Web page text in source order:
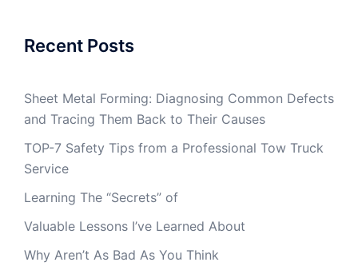
Recent Posts
Sheet Metal Forming: Diagnosing Common Defects
and Tracing Them Back to Their Causes
TOP-7 Safety Tips from a Professional Tow Truck
Service
Learning The “Secrets” of
Valuable Lessons I’ve Learned About
Why Aren’t As Bad As You Think